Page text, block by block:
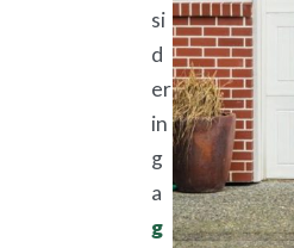
si
d
er
in
g
a
g